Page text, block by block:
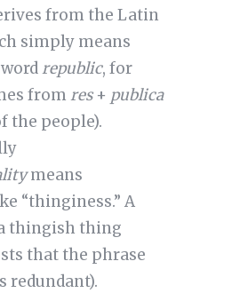
from the Latin
simply means
republic, for
from res+ publica
the people).
means
“thinginess.” A
thingish thing
that the phrase
redundant).